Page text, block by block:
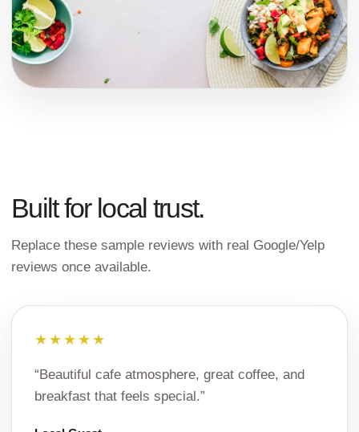
Built for local trust.
Replace these sample reviews with real Google/Yelp
reviews once available.
★★★★★
“Beautiful cafe atmosphere, great coffee, and
breakfast that feels special.”